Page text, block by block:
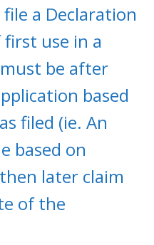
a Declaration
use in a
be after
based
filed (ie. An
based on
later claim
of the